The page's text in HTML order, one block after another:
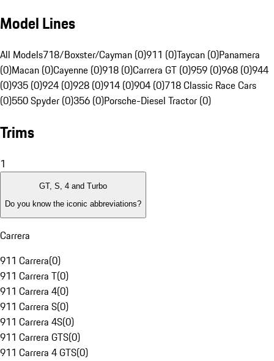
Model Lines
All Models718/Boxster/Cayman (0)911 (0)Taycan (0)Panamera
(0)Macan (0)Cayenne (0)918 (0)Carrera GT (0)959 (0)968 (0)944
(0)935 (0)924 (0)928 (0)914 (0)904 (0)718 Classic Race Cars
(0)550 Spyder (0)356 (0)Porsche-Diesel Tractor (0)
Trims
1
GT, S, 4 and Turbo
Do you know the iconic abbreviations?
Carrera
911 Carrera(0)
911 Carrera T(0)
911 Carrera 4(0)
911 Carrera S(0)
911 Carrera 4S(0)
911 Carrera GTS(0)
911 Carrera 4 GTS(0)